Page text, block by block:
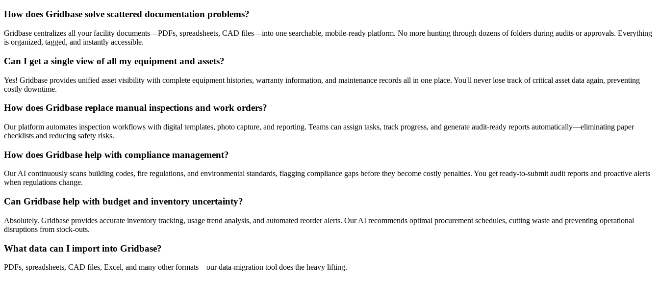
How does Gridbase solve scattered documentation problems?
Gridbase centralizes all your facility documents—PDFs, spreadsheets, CAD files—into one searchable, mobile-ready platform. No more hunting through dozens of folders during audits or approvals. Everything
is organized, tagged, and instantly accessible.
Can I get a single view of all my equipment and assets?
Yes! Gridbase provides unified asset visibility with complete equipment histories, warranty information, and maintenance records all in one place. You'll never lose track of critical asset data again, preventing
costly downtime.
How does Gridbase replace manual inspections and work orders?
Our platform automates inspection workflows with digital templates, photo capture, and reporting. Teams can assign tasks, track progress, and generate audit-ready reports automatically—eliminating paper
checklists and reducing safety risks.
How does Gridbase help with compliance management?
Our AI continuously scans building codes, fire regulations, and environmental standards, flagging compliance gaps before they become costly penalties. You get ready-to-submit audit reports and proactive alerts
when regulations change.
Can Gridbase help with budget and inventory uncertainty?
Absolutely. Gridbase provides accurate inventory tracking, usage trend analysis, and automated reorder alerts. Our AI recommends optimal procurement schedules, cutting waste and preventing operational
disruptions from stock-outs.
What data can I import into Gridbase?
PDFs, spreadsheets, CAD files, Excel, and many other formats – our data-migration tool does the heavy lifting.